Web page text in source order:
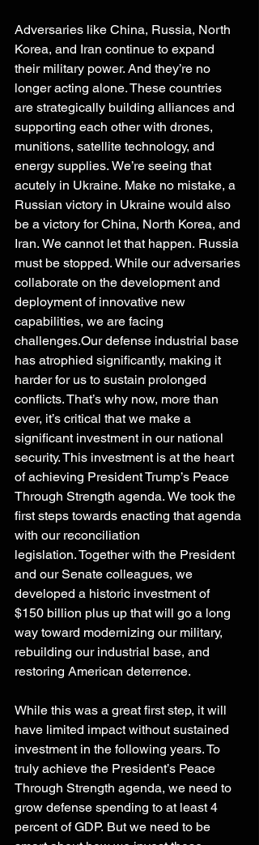
Adversaries like China, Russia, North
Korea, and Iran continue to expand
their military power. And they’re no
longer acting alone. These countries
are strategically building alliances and
supporting each other with drones,
munitions, satellite technology, and
energy supplies. We’re seeing that
acutely in Ukraine. Make no mistake, a
Russian victory in Ukraine would also
be a victory for China, North Korea, and
Iran. We cannot let that happen. Russia
must be stopped. While our adversaries
collaborate on the development and
deployment of innovative new
capabilities, we are facing
challenges.Our defense industrial base
has atrophied significantly, making it
harder for us to sustain prolonged
conflicts. That’s why now, more than
ever, it’s critical that we make a
significant investment in our national
security. This investment is at the heart
of achieving President Trump’s Peace
Through Strength agenda. We took the
first steps towards enacting that agenda
with our reconciliation
legislation. Together with the President
and our Senate colleagues, we
developed a historic investment of
$150 billion plus up that will go a long
way toward modernizing our military,
rebuilding our industrial base, and
restoring American deterrence.
While this was a great first step, it will
have limited impact without sustained
investment in the following years. To
truly achieve the President’s Peace
Through Strength agenda, we need to
grow defense spending to at least 4
percent of GDP. But we need to be